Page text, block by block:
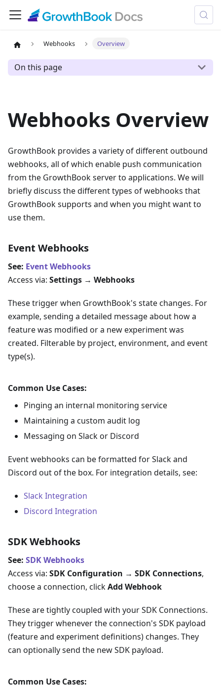
Webhooks Overview
On this page
Webhooks Overview
GrowthBook provides a variety of different outbound
webhooks, all of which enable push communication
from the GrowthBook server to applications. We will
briefly discuss the different types of webhooks that
GrowthBook supports and when you might want to
use them.
Event Webhooks
See: Event Webhooks
Access via: Settings → Webhooks
These trigger when GrowthBook's state changes. For
example, sending a detailed message about how a
feature was modified or a new experiment was
created. Filterable by project, environment, and event
type(s).
Common Use Cases:
Pinging an internal monitoring service
Maintaining a custom audit log
Messaging on Slack or Discord
Event webhooks can be formatted for Slack and
Discord out of the box. For integration details, see:
Slack Integration
Discord Integration
SDK Webhooks
See: SDK Webhooks
Access via: SDK Configuration → SDK Connections,
choose a connection, clickAdd Webhook
These are tightly coupled with your SDK Connections.
They trigger whenever the connection's SDK payload
(feature and experiment definitions) changes. They
can optionally send the new SDK payload.
Common Use Cases: